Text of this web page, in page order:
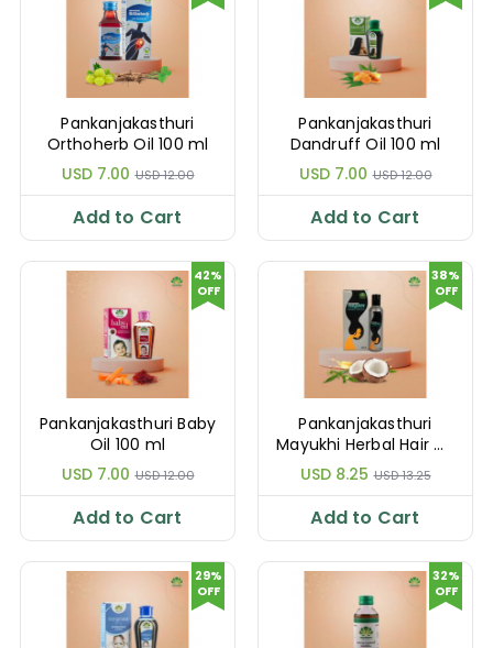
Pankanjakasthuri
Orthoherb Oil 100 ml
USD 7.00 USD 12.00
Add to Cart
Pankanjakasthuri
Dandruff Oil 100 ml
USD 7.00 USD 12.00
Add to Cart
Pankanjakasthuri Baby
Oil 100 ml
USD 7.00 USD 12.00
42%
OFF
Add to Cart
Pankanjakasthuri
Mayukhi Herbal Hair Oil
100 ml
USD 8.25 USD 13.25
38%
OFF
Add to Cart
29%
OFF
32%
OFF